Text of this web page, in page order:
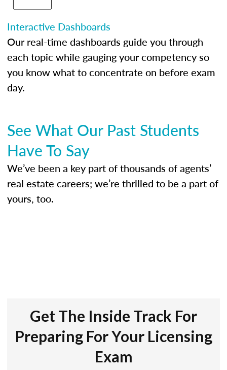
Interactive Dashboards
Our real-time dashboards guide you through
each topic while gauging your competency so
you know what to concentrate on before exam
day.
See What Our Past Students
Have To Say
We’ve been a key part of thousands of agents’
real estate careers; we’re thrilled to be a part of
yours, too.
Get The Inside Track For
Preparing For Your Licensing
Exam